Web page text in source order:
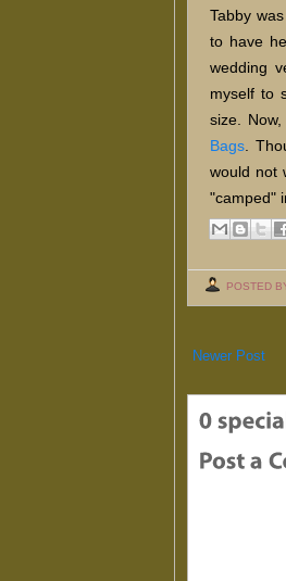
Tabby
to have
wedding
myself to
size.
Bags .
would not
"camped"
POSTED
Newer Post